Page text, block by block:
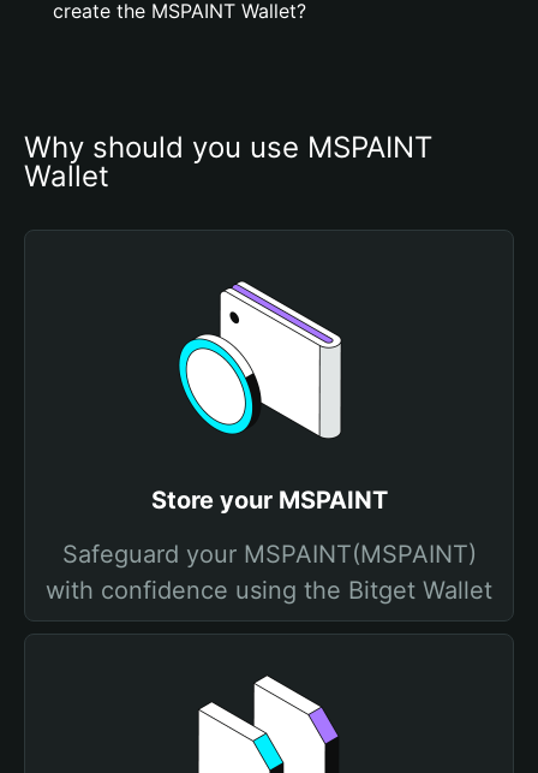
create the MSPAINT Wallet?
Why should you use MSPAINT
Wallet
Store your MSPAINT
Safeguard your MSPAINT(MSPAINT)
with confidence using the Bitget Wallet